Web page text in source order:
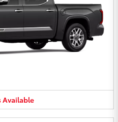
Available